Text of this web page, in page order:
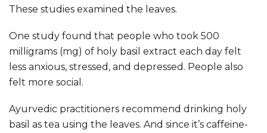
These studies examined the leaves.
One study found that people who took 500
milligrams (mg) of holy basil extract each day felt
less anxious, stressed, and depressed. People also
felt more social.
Ayurvedic practitioners recommend drinking holy
basil as tea using the leaves. And since it’s caffeine-